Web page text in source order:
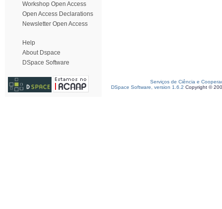
Workshop Open Access
Open Access Declarations
Newsletter Open Access
Help
About Dspace
DSpace Software
Serviços de Ciência e
DSpace Software, version 1.6.2 Copyright ©